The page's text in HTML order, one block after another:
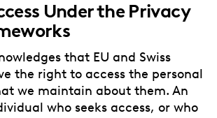
Under the Privacy
that EU and Swiss
the right to access the personal
we maintain about them. An
who seeks access, or who